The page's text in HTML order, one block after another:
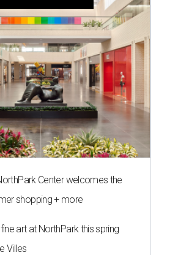
Center welcomes the
shopping + more
art at NorthPark this spring
Villes